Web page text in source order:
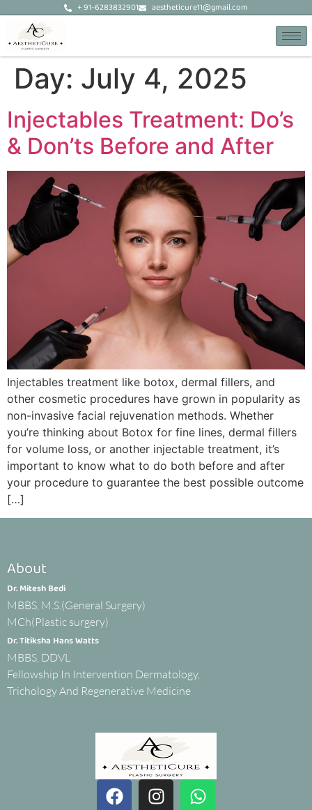
+ 91-6283832901 aestheticure11@gmail.com
Day: July 4, 2025
Injectables Treatment: Do’s
& Don’ts Before and After
Injectables treatment like botox, dermal fillers, and
other cosmetic procedures have grown in popularity as
non-invasive facial rejuvenation methods. Whether
you’re thinking about Botox for fine lines, dermal fillers
for volume loss, or another injectable treatment, it’s
important to know what to do both before and after
your procedure to guarantee the best possible outcome
[…]
About
Dr. Mitesh Bedi
MBBS, M.S.(General Surgery)
MCh(Plastic surgery)
Dr. Titiksha Hans Watts
MBBS, DDVL
Fellowship In Intervention Dermatology,
Trichology And Regenerative Medicine